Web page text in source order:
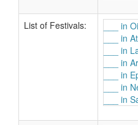
List of Festivals:
___ in
___ in
___ in
___ in
___ in
___ in
___ in